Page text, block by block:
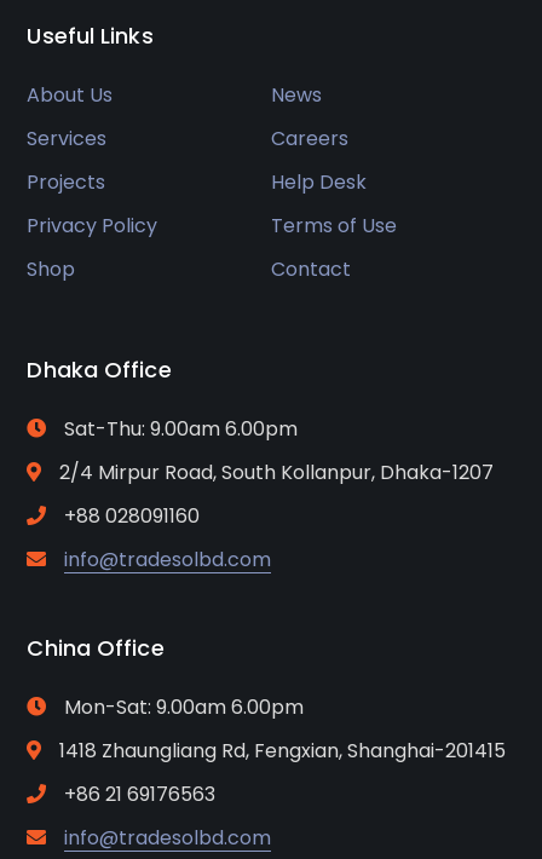
Useful Links
About Us
News
Services
Careers
Projects
Help Desk
Privacy Policy
Terms of Use
Shop
Contact
Dhaka Office
Sat-Thu: 9.00am 6.00pm
2/4 Mirpur Road, South Kollanpur, Dhaka-1207
+88 028091160
info@tradesolbd.com
China Office
Mon-Sat: 9.00am 6.00pm
1418 Zhaungliang Rd, Fengxian, Shanghai-201415
+86 21 69176563
info@tradesolbd.com